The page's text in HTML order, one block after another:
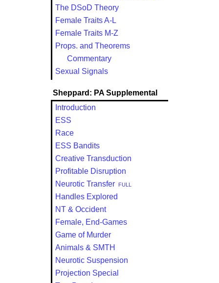
The DSoD Theory
Female Traits A-L
Female Traits M-Z
Props. and Theorems
Commentary
Sexual Signals
Sheppard: PA Supplemental
Introduction
ESS
Race
ESS Bandits
Creative Transduction
Profitable Disruption
Neurotic Transfer
FULL
Handles Explored
NT & Occident
Female, End-Games
Game of Murder
Animals & SMTH
Neurotic Suspension
Projection Special